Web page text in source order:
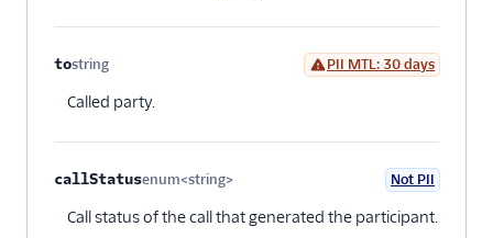
tostring
Optional
PII MTL: 30 days
Called party.
callStatusenum<string> Not PII
Call status of the call that generated the participant.